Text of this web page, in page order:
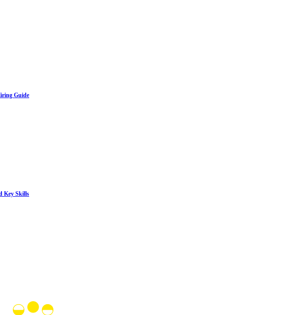
Guide
Key Skills